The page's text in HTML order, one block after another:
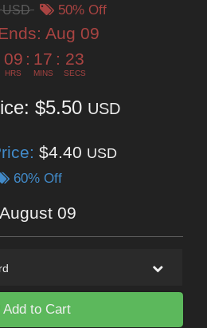
USD 50% Off
Aug 09
09
HRS
: 17
MINS
: 22
SECS
$5.50 USD
$4.40 USD
60% Off
August 09
Add to Cart